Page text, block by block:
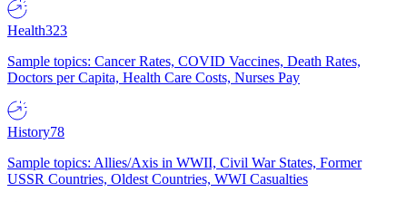
Health323
Sample topics: Cancer Rates, COVID Vaccines, Death Rates,
Doctors per Capita, Health Care Costs, Nurses Pay
History78
Sample topics: Allies/Axis in WWII, Civil War States, Former
USSR Countries, Oldest Countries, WWI Casualties